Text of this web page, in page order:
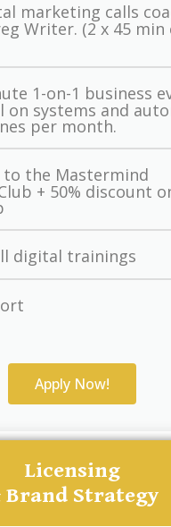
marketing calls
Writer. (2 x 45 min
1-on-1 business
on systems and
per month.
to the Mastermind
+ 50% discount
digital trainings
Apply Now!
Licensing
Brand Strategy